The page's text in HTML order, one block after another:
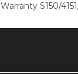
Warranty S150/